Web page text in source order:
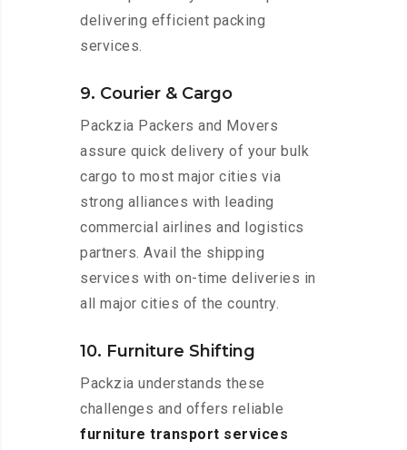
delivering efficient packing
services.
9. Courier & Cargo
Packzia Packers and Movers
assure quick delivery of your bulk
cargo to most major cities via
strong alliances with leading
commercial airlines and logistics
partners. Avail the shipping
services with on-time deliveries in
all major cities of the country.
10. Furniture Shifting
Packzia understands these
challenges and offers reliable
furniture transport services